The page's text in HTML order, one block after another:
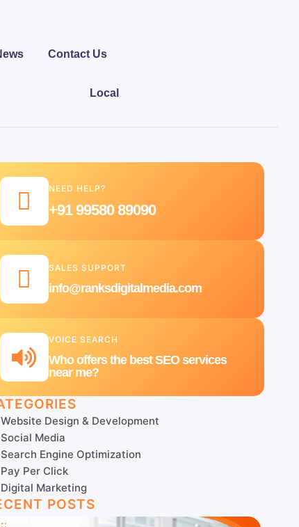
Contact Us
Local
NEED HELP?
+91 99580 89090
SALES SUPPORT
info@ranksdigitalmedia.com
VOICE SEARCH
Who offers the best SEO services
near me?
Website Design & Development
Social Media
Search Engine Optimization
Pay Per Click
Digital Marketing
POSTS